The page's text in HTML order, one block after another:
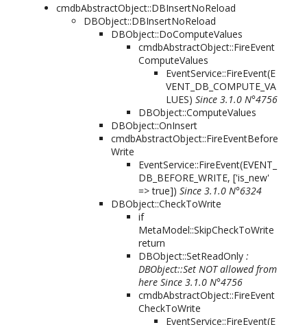
cmdbAbstractObject::DBInsertNoReload
DBObject::DBInsertNoReload
DBObject::DoComputeValues
cmdbAbstractObject::FireEvent
ComputeValues
EventService::FireEvent(E
VENT_DB_COMPUTE_VA
LUES) Since 3.1.0 N°4756
DBObject::ComputeValues
DBObject::OnInsert
cmdbAbstractObject::FireEventBefore
Write
EventService::FireEvent(EVENT_
DB_BEFORE_WRITE, ['is_new'
=> true]) Since 3.1.0 N°6324
DBObject::CheckToWrite
if
MetaModel::SkipCheckToWrite
return
DBObject::SetReadOnly :
DBObject::Set NOT allowed from
here Since 3.1.0 N°4756
cmdbAbstractObject::FireEvent
CheckToWrite
EventService::FireEvent(E